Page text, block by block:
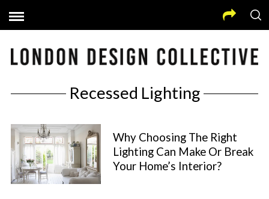
Recessed Lighting
Why Choosing The Right
Lighting Can Make Or Break
Your Home’s Interior?